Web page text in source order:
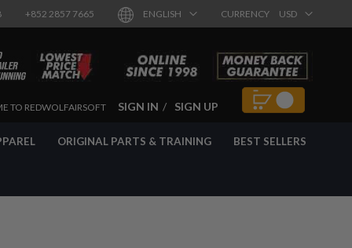
+852 2857 7665 ENGLISH CURRENCY USD
TO REDWOLFAIRSOFT SIGN IN SIGN UP
ORIGINAL PARTS & TRAINING BEST SELLERS